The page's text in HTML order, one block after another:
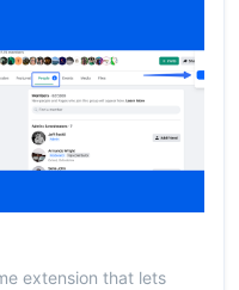
extension that lets